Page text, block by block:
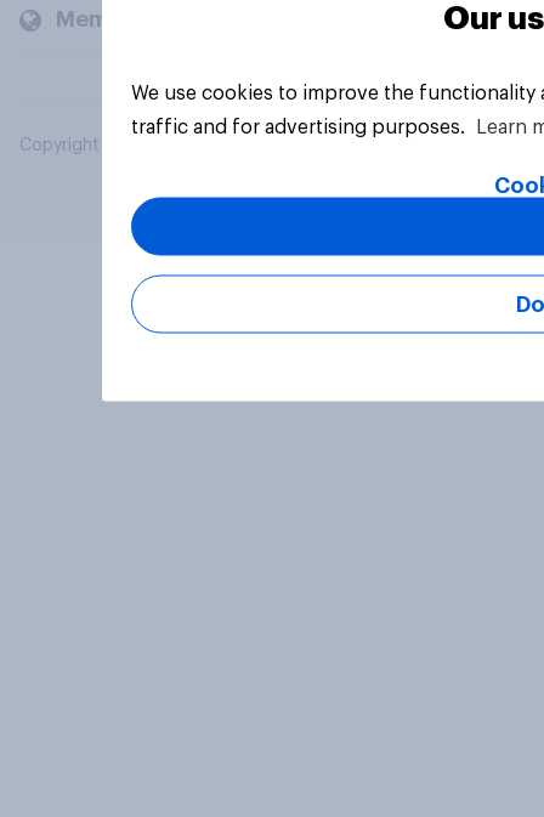
Members and clients
Copyright © 2026 YouGov PLC. All Rights Reserved.
Our
We use cookies to improve the
traffic and for advertising purposes.
Learn